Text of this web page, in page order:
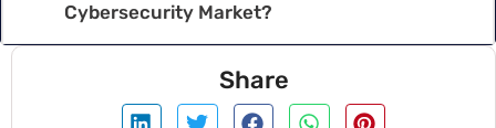
Cybersecurity Market?
Share